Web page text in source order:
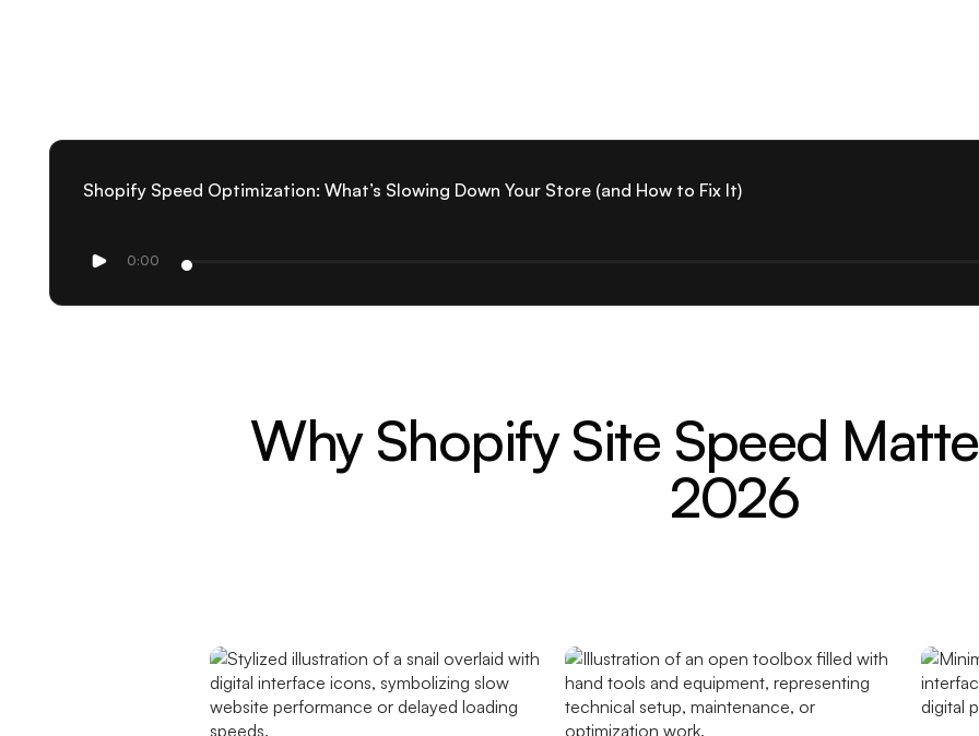
Shopify Speed Optimization: What’s Slowing Down Your Store (and How to Fix It)
0:00
Why Shopify Site Speed
2026